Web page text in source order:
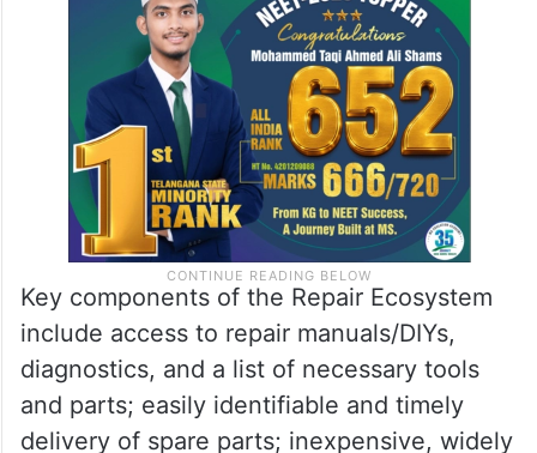
Key components of the Repair Ecosystem
include access to repair manuals/DIYs,
diagnostics, and a list of necessary tools
and parts; easily identifiable and timely
delivery of spare parts; inexpensive, widely